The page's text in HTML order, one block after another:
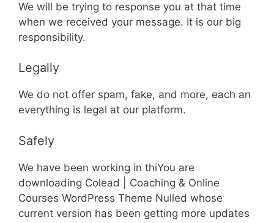
We will be trying to response you at that time
when we received your message. It is our big
responsibility.
Legally
We do not offer spam, fake, and more, each an
everything is legal at our platform.
Safely
We have been working in thiYou are
downloading Colead | Coaching & Online
Courses WordPress Theme Nulled whose
current version has been getting more updates